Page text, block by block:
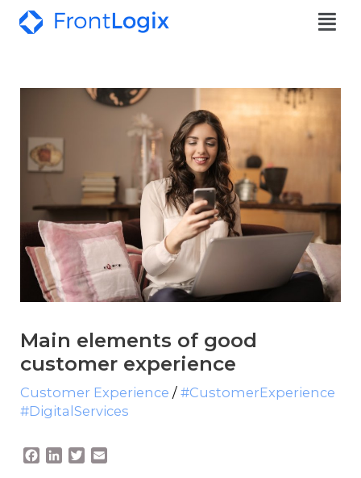
Main elements of good
customer experience
Customer Experience /#CustomerExperience
#DigitalServices
T